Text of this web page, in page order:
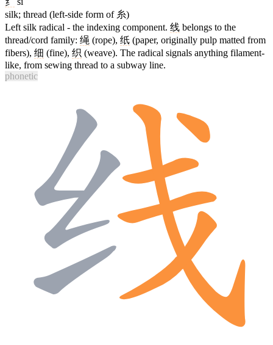
silk; thread (left-side form of 糸)
Left silk radical - the indexing component. 线 belongs to the
thread/cord family: 绳 (rope), 纸 (paper, originally pulp matted from
fibers), 细 (fine), 织 (weave). The radical signals anything filament-
like, from sewing thread to a subway line.
phonetic